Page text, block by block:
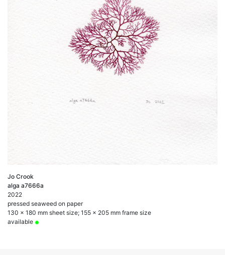
Jo Crook
alga a7666a
2022
pressed seaweed on paper
130 x 180 mm sheet size; 155 x 205 mm frame size
available